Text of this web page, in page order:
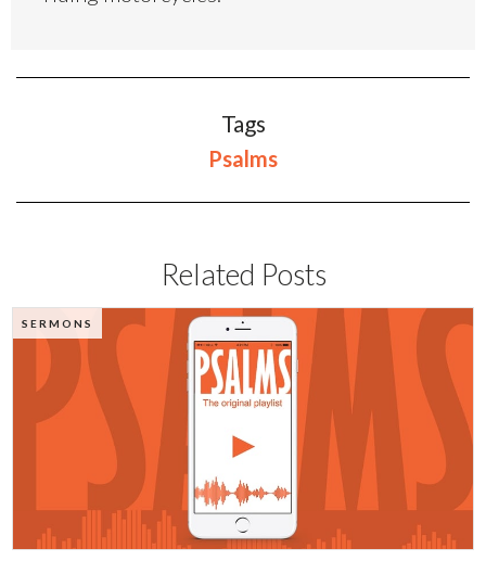
Tags
Psalms
Related Posts
SERMONS